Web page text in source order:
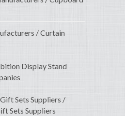
/ Curtain
Display Stand
Sets Suppliers /
Sets Suppliers